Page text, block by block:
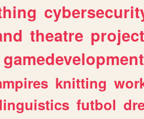
theatre
gamedevelopment
knitting
linguistics futbol